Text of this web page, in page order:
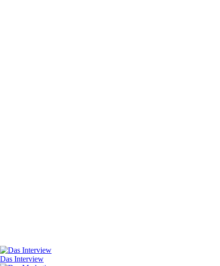
Das Interview